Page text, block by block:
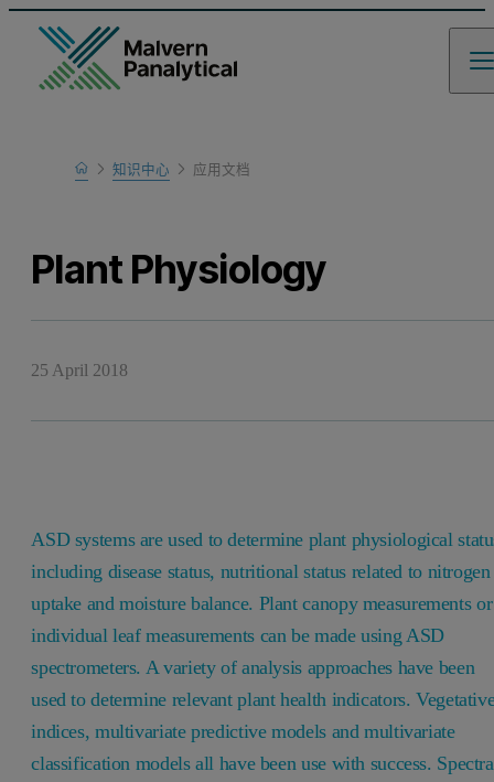
Home
Learn
知识中心 应用文档
Plant Physiology
25 April 2018
ASD systems are used to determine plant physiological
including disease status, nutritional status related to nitrogen
uptake and moisture balance. Plant canopy measurements or
individual leaf measurements can be made using ASD
spectrometers. A variety of analysis approaches have been
used to determine relevant plant health indicators.
indices, multivariate predictive models and multivariate
classification models all have been use with success.